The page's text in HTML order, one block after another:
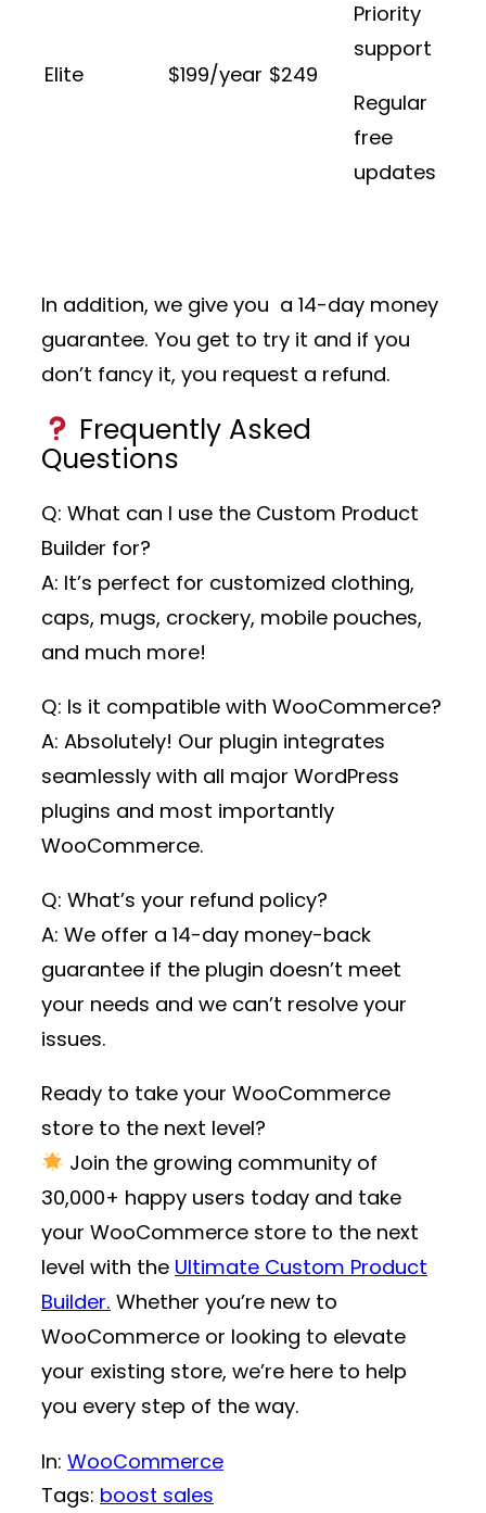
Elite $199/year $249
Priority
support
Regular
free
updates
In addition, we give you a 14-day money
guarantee. You get to try it and if you
don’t fancy it, you request a refund.
Frequently Asked
Questions
Q: What can I use the Custom Product
Builder for?
A: It’s perfect for customized clothing,
caps, mugs, crockery, mobile pouches,
and much more!
Q: Is it compatible with WooCommerce?
A: Absolutely! Our plugin integrates
seamlessly with all major WordPress
plugins and most importantly
WooCommerce.
Q: What’s your refund policy?
A: We offer a 14-day money-back
guarantee if the plugin doesn’t meet
your needs and we can’t resolve your
issues.
Ready to take your WooCommerce
store to the next level?
Join the growing community of
30,000+ happy users today and take
your WooCommerce store to the next
level with the Ultimate Custom Product
Builder. Whether you’re new to
WooCommerce or looking to elevate
your existing store, we’re here to help
you every step of the way.
In: WooCommerce
Tags: boost sales